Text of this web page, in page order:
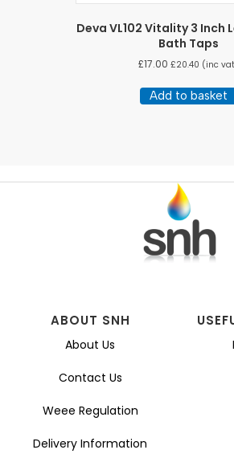
Deva VL102 Vitality 3 Inch
Bath Taps
£17.00 £20.40 (inc
Add to basket
ABOUT SNH
About Us
Contact Us
Weee Regulation
Delivery Information